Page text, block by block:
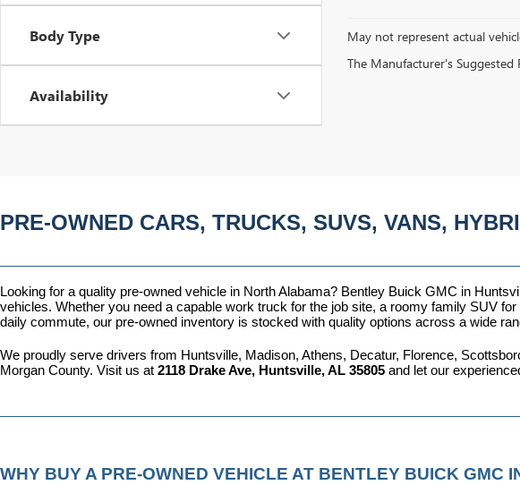
Body Type
Availability
May not represent actual
The Manufacturer's Suggested
PRE-OWNED CARS, TRUCKS, SUVS, VANS,
Looking for a quality pre-owned vehicle in North Alabama? Bentley Buick GMC in
vehicles. Whether you need a capable work truck for the job site, a roomy family SUV
daily commute, our pre-owned inventory is stocked with quality options across a wide
We proudly serve drivers from Huntsville, Madison, Athens, Decatur, Florence,
Morgan County. Visit us at 2118 Drake Ave, Huntsville, AL 35805 and let our
WHY BUY A PRE-OWNED VEHICLE AT BENTLEY BUICK GMC